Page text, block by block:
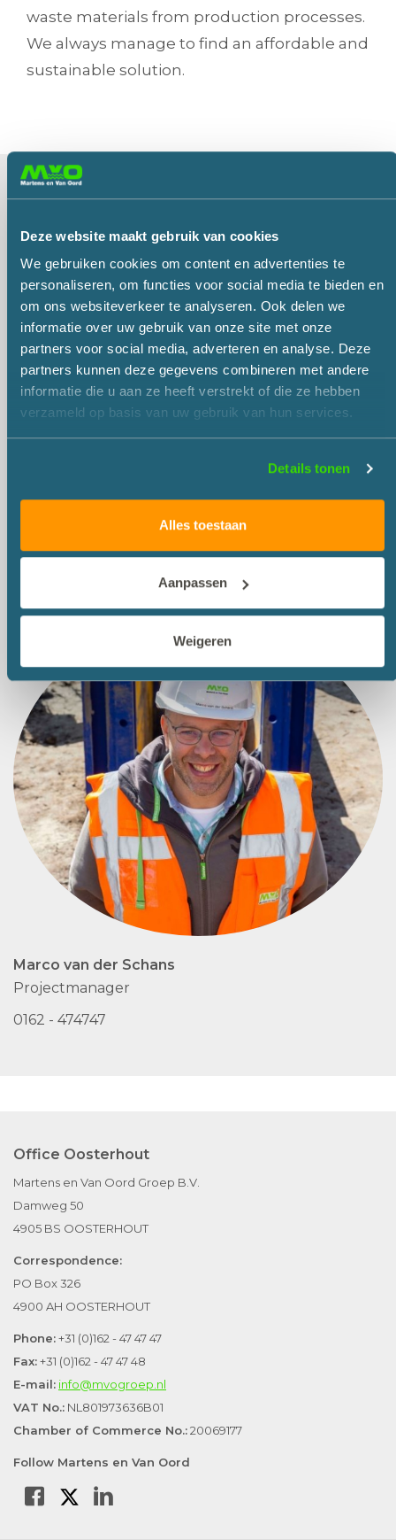
Deze website maakt gebruik van cookies
We gebruiken cookies om content en advertenties te
personaliseren, om functies voor social media te bieden en
om ons websiteverkeer te analyseren. Ook delen we
informatie over uw gebruik van onze site met onze
partners voor social media, adverteren en analyse. Deze
partners kunnen deze gegevens combineren met andere
informatie die u aan ze heeft verstrekt of die ze hebben
verzameld op basis van uw gebruik van hun services.
Details tonen
Alles toestaan
Aanpassen
Weigeren
waste materials from production processes.
We always manage to find an affordable and
sustainable solution.
Marco has the answer to all your questions. Please
in the form below and he will call you back or email
a reply.
Call me back
Reply by email
Marco van der Schans
Projectmanager
0162 - 474747
Office Oosterhout
Martens en Van Oord Groep B.V.
Damweg 50
4905 BS OOSTERHOUT
Correspondence:
PO Box 326
4900 AH OOSTERHOUT
Phone:+31 (0)162 - 47 47 47
Fax:+31 (0)162 - 47 47 48
E-mail: info@mvogroep.nl
VAT No.: NL801973636B01
Chamber of Commerce No.:20069177
Follow Martens en Van Oord